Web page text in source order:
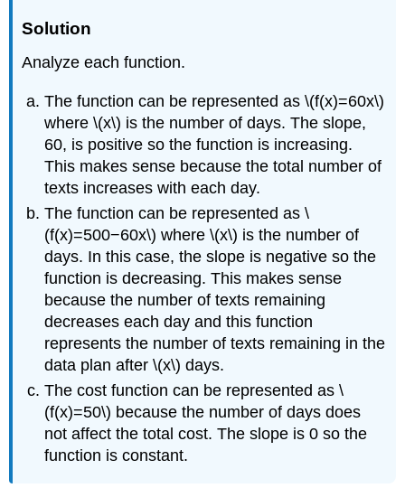
Solution
Analyze each function.
The function can be represented as \(f(x)=60x\)
where \(x\) is the number of days. The slope,
60, is positive so the function is increasing.
This makes sense because the total number of
texts increases with each day.
The function can be represented as \
(f(x)=500−60x\) where \(x\) is the number of
days. In this case, the slope is negative so the
function is decreasing. This makes sense
because the number of texts remaining
decreases each day and this function
represents the number of texts remaining in the
data plan after \(x\) days.
The cost function can be represented as \
(f(x)=50\) because the number of days does
not affect the total cost. The slope is 0 so the
function is constant.